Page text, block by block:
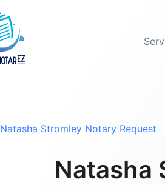
Natasha Stromley Notary Request
Natasha